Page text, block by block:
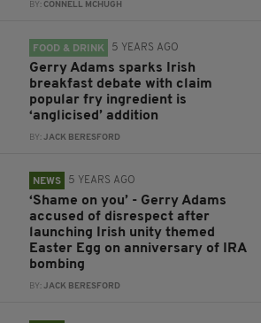
BY:CONNELL MCHUGH
FOOD & DRINK 5 YEARS AGO
Gerry Adams sparks Irish
breakfast debate with claim
popular fry ingredient is
‘anglicised’ addition
BY:JACK BERESFORD
NEWS 5 YEARS AGO
‘Shame on you’ - Gerry Adams
accused of disrespect after
launching Irish unity themed
Easter Egg on anniversary of IRA
bombing
BY:JACK BERESFORD